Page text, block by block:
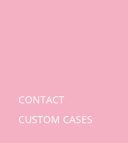
CONTACT
CUSTOM CASES